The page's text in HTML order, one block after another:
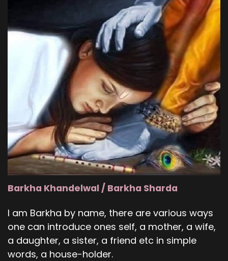
Barkha Khandelwal / Barkha Sharda
I am Barkha by name, there are various ways
one can introduce ones self, a mother, a wife,
a daughter, a sister, a friend etc in simple
words, a house-holder.